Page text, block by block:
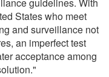
States who meet
and surveillance not
an imperfect test
acceptance among